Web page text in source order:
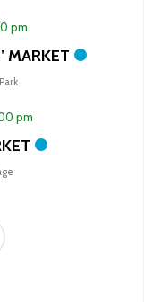
pm
MARKET
pm